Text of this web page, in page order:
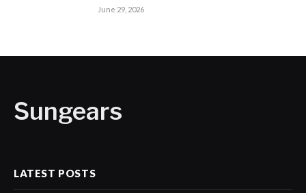
June 29, 2026
Sungears
LATEST POSTS